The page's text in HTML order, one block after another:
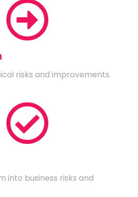
risks and improvements.
into business risks and